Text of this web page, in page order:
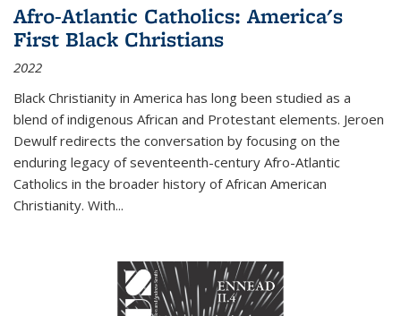
Afro-Atlantic Catholics: America's
First Black Christians
2022
Black Christianity in America has long been studied as a
blend of indigenous African and Protestant elements. Jeroen
Dewulf redirects the conversation by focusing on the
enduring legacy of seventeenth-century Afro-Atlantic
Catholics in the broader history of African American
Christianity. With...